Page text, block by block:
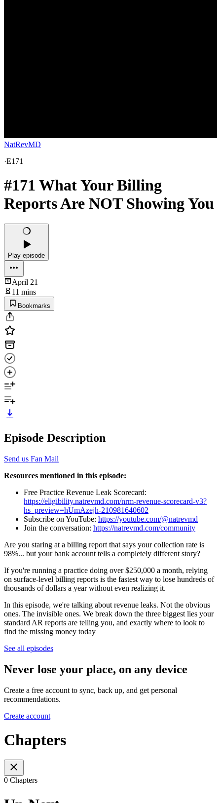
NatRevMD
·E171
#171 What Your Billing
Reports Are NOT Showing You
Play episode
April 21
11 mins
Bookmarks
Episode Description
Send us Fan Mail
Resources mentioned in this episode:
Free Practice Revenue Leak Scorecard:
https://eligibility.natrevmd.com/nrm-revenue-scorecard-v3?
hs_preview=hUmAzejh-210981640602
Subscribe on YouTube: https://youtube.com/@natrevmd
Join the conversation: https://natrevmd.com/community
Are you staring at a billing report that says your collection rate is
98%... but your bank account tells a completely different story?
If you're running a practice doing over $250,000 a month, relying
on surface-level billing reports is the fastest way to lose hundreds of
thousands of dollars a year without even realizing it.
In this episode, we're talking about revenue leaks. Not the obvious
ones. The invisible ones. We break down the three biggest lies your
standard AR reports are telling you, and exactly where to look to
find the missing money today
See all episodes
Never lose your place, on any device
Create a free account to sync, back up, and get personal
recommendations.
Create account
Chapters
0 Chapters